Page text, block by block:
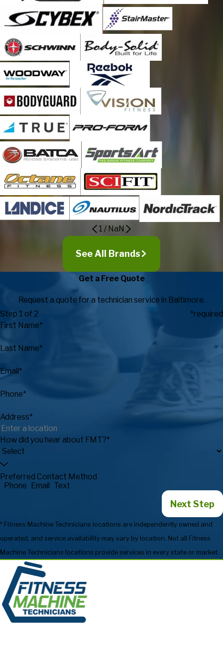
1 / NaN
See All Brands
Get a Free Quote
Request a quote for a technician service in Baltimore.
Step 1 of 2
*required
First Name*
Last Name*
Email*
Phone*
Address*
How did you hear about FMT?*
Preferred Contact Method
Phone
Email Text
Next Step
* Fitness Machine Technicians locations are independently owned and
operated, and service availability may vary by location. Not all Fitness
Machine Technicians locations provide services in every state or market.